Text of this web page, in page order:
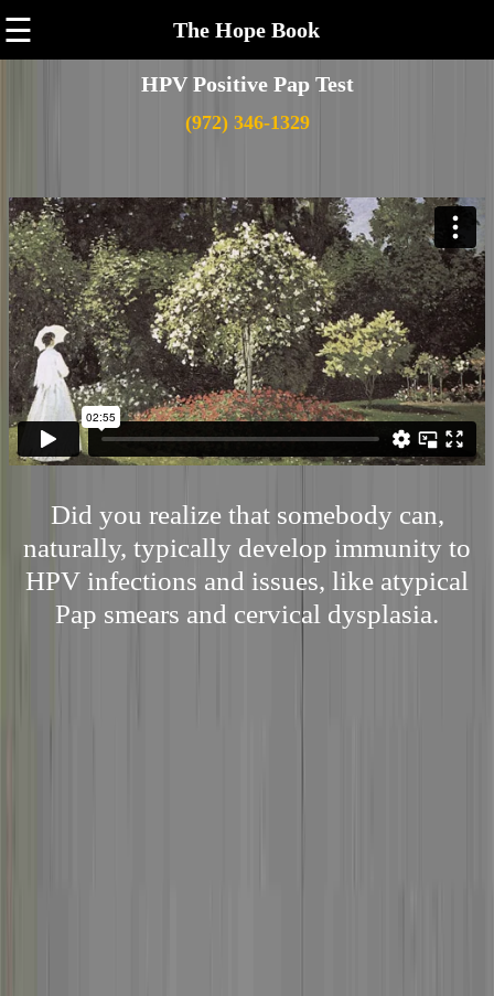
☰ The Hope Book
HPV Positive Pap Test
(972) 346-1329
Did you realize that somebody can,
naturally, typically develop immunity to
HPV infections and issues, like atypical
Pap smears and cervical dysplasia.